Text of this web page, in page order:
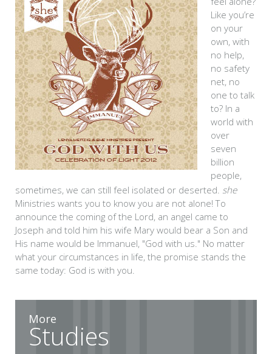
Like you’re
on your
own, with
no help,
no safety
net, no
one to talk
to? In a
world with
over
seven
billion
people,
sometimes, we can still feel isolated or deserted. she
Ministries wants you to know you are not alone! To
announce the coming of the Lord, an angel came to
Joseph and told him his wife Mary would bear a Son and
His name would be Immanuel, "God with us." No matter
what your circumstances in life, the promise stands the
same today: God is with you.
More
Studies